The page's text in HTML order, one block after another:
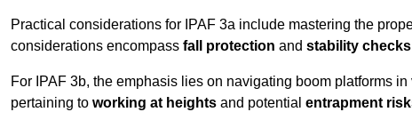
Practical considerations for IPAF 3a include mastering the
considerations encompass fall protection and stability checks
For IPAF 3b, the emphasis lies on navigating boom platforms
pertaining to working at heights and potential entrapment